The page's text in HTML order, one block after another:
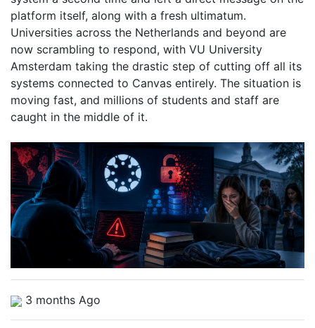
platform itself, along with a fresh ultimatum.
Universities across the Netherlands and beyond are
now scrambling to respond, with VU University
Amsterdam taking the drastic step of cutting off all its
systems connected to Canvas entirely. The situation is
moving fast, and millions of students and staff are
caught in the middle of it.
3 months Ago